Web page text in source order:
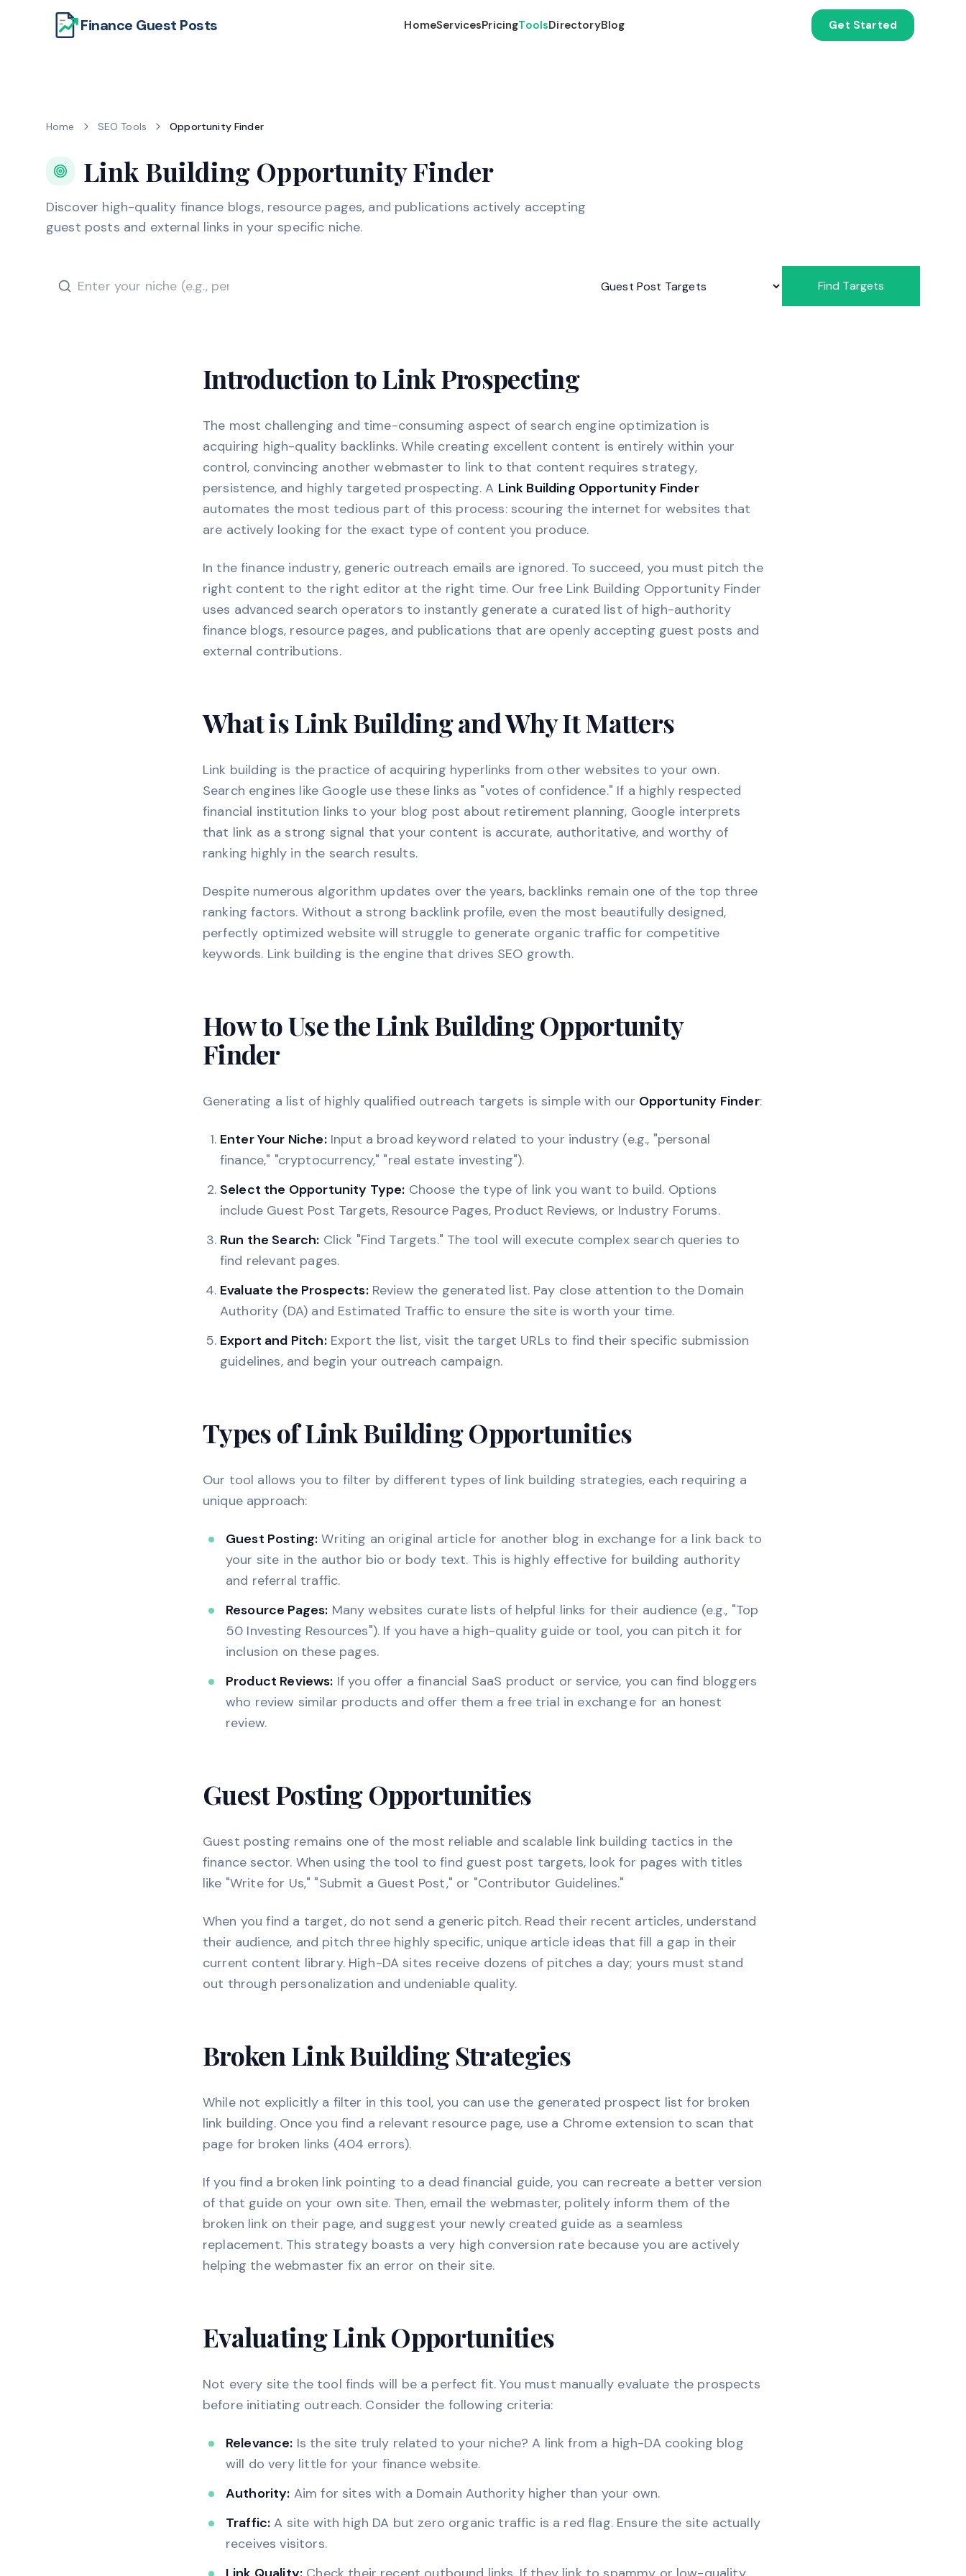
Finance Guest Posts HomeServicesPricingToolsDirectoryBlog Get Started
Home SEO Tools Opportunity Finder
Link Building Opportunity Finder
Discover high-quality finance blogs, resource pages, and publications actively accepting
guest posts and external links in your specific niche.
Find Targets
Introduction to Link Prospecting
The most challenging and time-consuming aspect of search engine optimization is
acquiring high-quality backlinks. While creating excellent content is entirely within your
control, convincing another webmaster to link to that content requires strategy,
persistence, and highly targeted prospecting. A Link Building Opportunity Finder
automates the most tedious part of this process: scouring the internet for websites that
are actively looking for the exact type of content you produce.
In the finance industry, generic outreach emails are ignored. To succeed, you must pitch the
right content to the right editor at the right time. Our free Link Building Opportunity Finder
uses advanced search operators to instantly generate a curated list of high-authority
finance blogs, resource pages, and publications that are openly accepting guest posts and
external contributions.
What is Link Building and Why It Matters
Link building is the practice of acquiring hyperlinks from other websites to your own.
Search engines like Google use these links as "votes of confidence." If a highly respected
financial institution links to your blog post about retirement planning, Google interprets
that link as a strong signal that your content is accurate, authoritative, and worthy of
ranking highly in the search results.
Despite numerous algorithm updates over the years, backlinks remain one of the top three
ranking factors. Without a strong backlink profile, even the most beautifully designed,
perfectly optimized website will struggle to generate organic traffic for competitive
keywords. Link building is the engine that drives SEO growth.
How to Use the Link Building Opportunity
Finder
Generating a list of highly qualified outreach targets is simple with our Opportunity Finder:
Enter Your Niche:Input a broad keyword related to your industry (e.g., "personal
finance," "cryptocurrency," "real estate investing").
Select the Opportunity Type: Choose the type of link you want to build. Options
include Guest Post Targets, Resource Pages, Product Reviews, or Industry Forums.
Run the Search: Click "Find Targets." The tool will execute complex search queries to
find relevant pages.
Evaluate the Prospects:Review the generated list. Pay close attention to the Domain
Authority (DA) and Estimated Traffic to ensure the site is worth your time.
Export and Pitch:Export the list, visit the target URLs to find their specific submission
guidelines, and begin your outreach campaign.
Types of Link Building Opportunities
Our tool allows you to filter by different types of link building strategies, each requiring a
unique approach:
Guest Posting: Writing an original article for another blog in exchange for a link back to
your site in the author bio or body text. This is highly effective for building authority
and referral traffic.
Resource Pages: Many websites curate lists of helpful links for their audience (e.g., "Top
50 Investing Resources"). If you have a high-quality guide or tool, you can pitch it for
inclusion on these pages.
Product Reviews: If you offer a financial SaaS product or service, you can find bloggers
who review similar products and offer them a free trial in exchange for an honest
review.
Guest Posting Opportunities
Guest posting remains one of the most reliable and scalable link building tactics in the
finance sector. When using the tool to find guest post targets, look for pages with titles
like "Write for Us," "Submit a Guest Post," or "Contributor Guidelines."
When you find a target, do not send a generic pitch. Read their recent articles, understand
their audience, and pitch three highly specific, unique article ideas that fill a gap in their
current content library. High-DA sites receive dozens of pitches a day; yours must stand
out through personalization and undeniable quality.
Broken Link Building Strategies
While not explicitly a filter in this tool, you can use the generated prospect list for broken
link building. Once you find a relevant resource page, use a Chrome extension to scan that
page for broken links (404 errors).
If you find a broken link pointing to a dead financial guide, you can recreate a better version
of that guide on your own site. Then, email the webmaster, politely inform them of the
broken link on their page, and suggest your newly created guide as a seamless
replacement. This strategy boasts a very high conversion rate because you are actively
helping the webmaster fix an error on their site.
Evaluating Link Opportunities
Not every site the tool finds will be a perfect fit. You must manually evaluate the prospects
before initiating outreach. Consider the following criteria:
Relevance: Is the site truly related to your niche? A link from a high-DA cooking blog
will do very little for your finance website.
Authority: Aim for sites with a Domain Authority higher than your own.
Traffic: A site with high DA but zero organic traffic is a red flag. Ensure the site actually
receives visitors.